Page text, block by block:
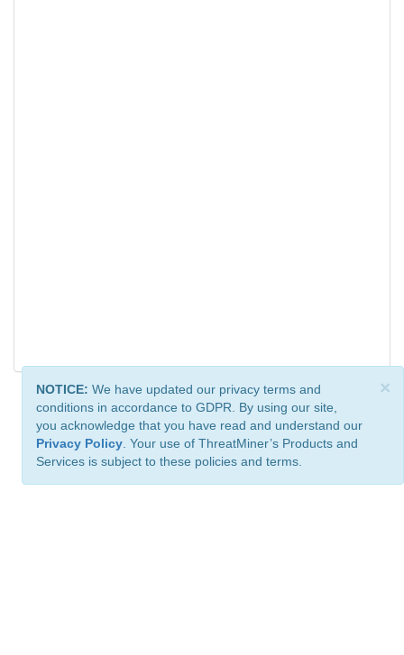
×
NOTICE: We have updated our privacy terms and
conditions in accordance to GDPR. By using our site,
you acknowledge that you have read and understand our
Privacy Policy . Your use of ThreatMiner’s Products and
Services is subject to these policies and terms.